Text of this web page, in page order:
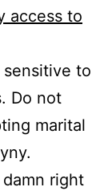
access to
to
Do not
marital
right